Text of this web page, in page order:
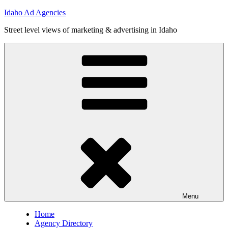
Skip
content
Idaho Ad Agencies
Street level views of marketing & advertising in Idaho
Menu
Home
Agency Directory